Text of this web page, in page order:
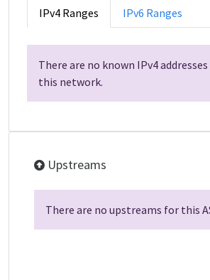
IPv4 Ranges IPv6 Ranges
There are no known IPv4
this network.
Upstreams
There are no upstreams for this